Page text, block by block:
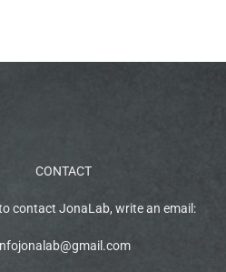
CONTACT
contact JonaLab, write an email: